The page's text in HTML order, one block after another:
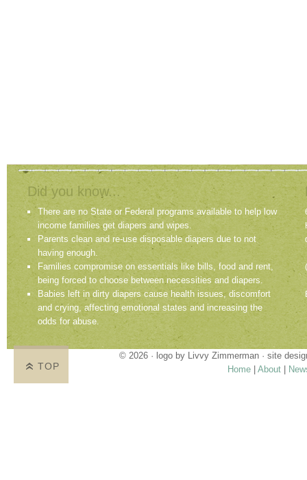
Did you know...
There are no State or Federal programs available to help low
income families get diapers and wipes.
Parents clean and re-use disposable diapers due to not
having enough.
Families compromise on essentials like bills, food and rent,
being forced to choose between necessities and diapers.
Babies left in dirty diapers cause health issues, discomfort
and crying, affecting emotional states and increasing the
odds for abuse.
© 2026 · logo by Livvy Zimmerman · site
Home
About
TOP